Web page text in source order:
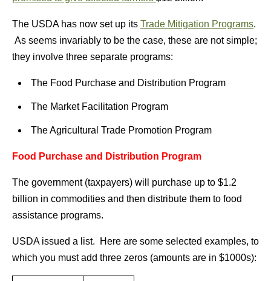
The USDA has now set up its Trade Mitigation Programs.
As seems invariably to be the case, these are not simple;
they involve three separate programs:
The Food Purchase and Distribution Program
The Market Facilitation Program
The Agricultural Trade Promotion Program
Food Purchase and Distribution Program
The government (taxpayers) will purchase up to $1.2
billion in commodities and then distribute them to food
assistance programs.
USDA issued a list. Here are some selected examples, to
which you must add three zeros (amounts are in $1000s):